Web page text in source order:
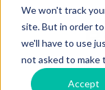
We won't track
site. But in order
we'll have to use
not asked to make
Accept
Galleries
About Us
Home